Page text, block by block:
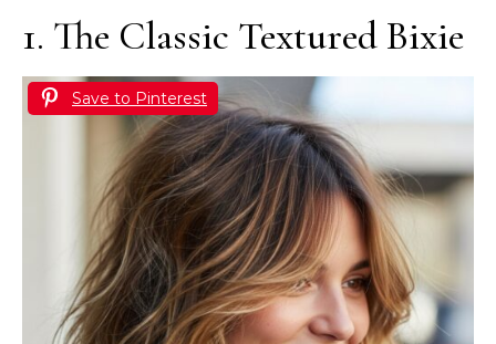
1. The Classic Textured Bixie
Save to Pinterest